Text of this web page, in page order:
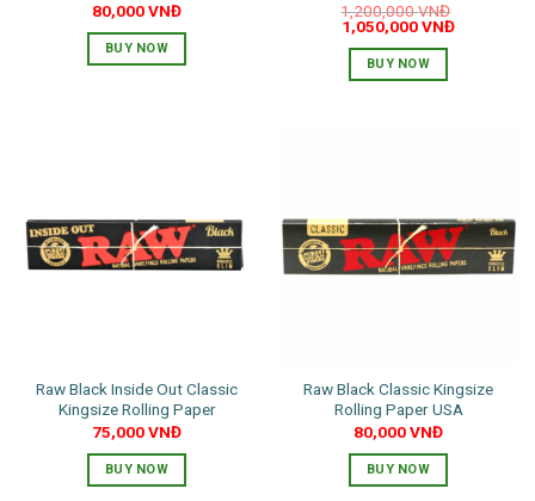
80,000VNĐ
BUY NOW
1,200,000VNĐ
Original
price
was:
1,200,000 VNĐ.
1,050,000VNĐCurrent
BUY NOW
Raw Black Inside Out Classic
Kingsize Rolling Paper
75,000VNĐ
BUY NOW
Raw Black Classic Kingsize
Rolling Paper USA
80,000VNĐ
BUY NOW